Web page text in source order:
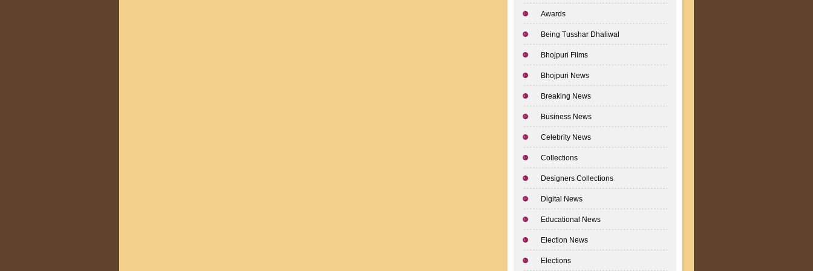
Awards
Being Tusshar Dhaliwal
Bhojpuri Films
Bhojpuri News
Breaking News
Business News
Celebrity News
Collections
Designers Collections
Digital News
Educational News
Election News
Elections